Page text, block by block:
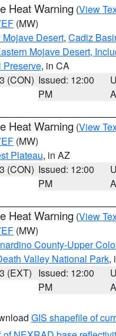
Heat Warning (View
(MW)
Mojave Desert, Cadiz
Mojave Desert,
Preserve, in CA
(CON) Issued: 12:00
PM
Heat Warning (View
(MW)
Plateau, in AZ
(CON) Issued: 12:00
PM
Heat Warning (View
(MW)
County-Upper
Valley National Park,
(EXT) Issued: 12:00
PM
GIS shapefile of